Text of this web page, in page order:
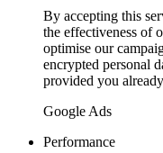
By accepting this
the effectiveness of
optimise our
encrypted personal
provided you
Google Ads
Performance